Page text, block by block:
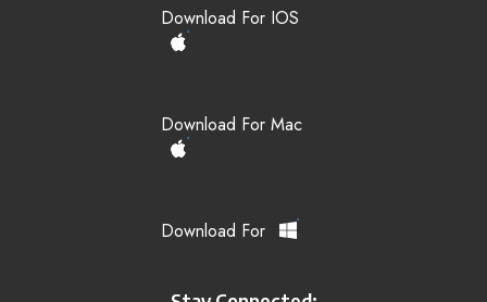
Download For IOS
Download For Mac
Download For